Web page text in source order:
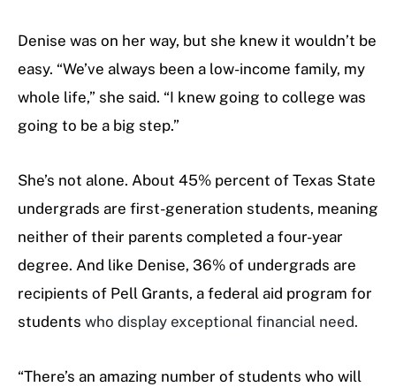
Denise was on her way, but she knew it wouldn’t be
easy. “We’ve always been a low-income family, my
whole life,” she said. “I knew going to college was
going to be a big step.”
She’s not alone. About 45% percent of Texas State
undergrads are first-generation students, meaning
neither of their parents completed a four-year
degree. And like Denise, 36% of undergrads are
recipients of Pell Grants, a federal aid program for
students who display exceptional financial need.
“There’s an amazing number of students who will